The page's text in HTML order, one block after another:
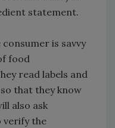
statement.
is savvy
food
read labels and
that they know
also ask
verify the